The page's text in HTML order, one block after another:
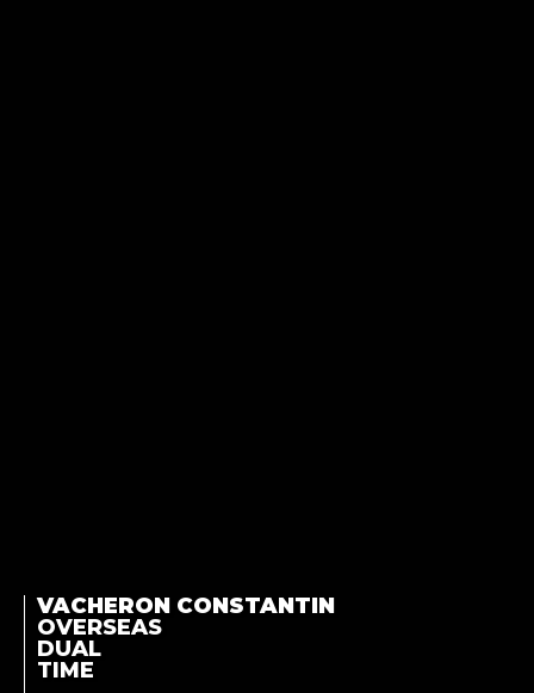
VACHERON CONSTANTIN
OVERSEAS
DUAL
TIME